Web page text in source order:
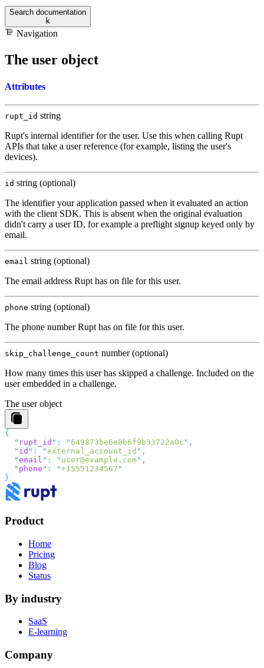
Search documentation
k
Navigation
The user object
Attributes
rupt_id string
Rupt's internal identifier for the user. Use this when calling Rupt
APIs that take a user reference (for example, listing the user's
devices).
id string (optional)
The identifier your application passed when it evaluated an action
with the client SDK. This is absent when the original evaluation
didn't carry a user ID, for example a preflight signup keyed only by
email.
email string (optional)
The email address Rupt has on file for this user.
phone string (optional)
The phone number Rupt has on file for this user.
skip_challenge_count number (optional)
How many times this user has skipped a challenge. Included on the
user embedded in a challenge.
The user object
  "
rupt_id " : "649873be6e8b6f9b33722a0c "
  "
id " : "external_account_id "
  "
email " : " user@example.com"
  "
phone " : "+15551234567
Product
Home
Pricing
Blog
Status
By industry
SaaS
E-learning
Company